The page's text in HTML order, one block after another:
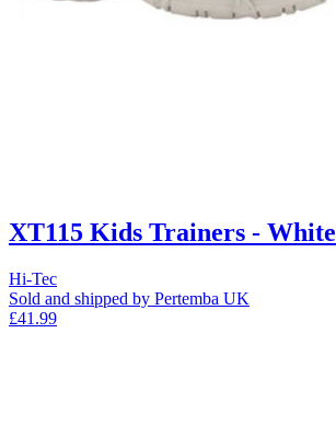
XT115 Kids Trainers - White
Hi-Tec
Sold and shipped by Pertemba UK
£41.99